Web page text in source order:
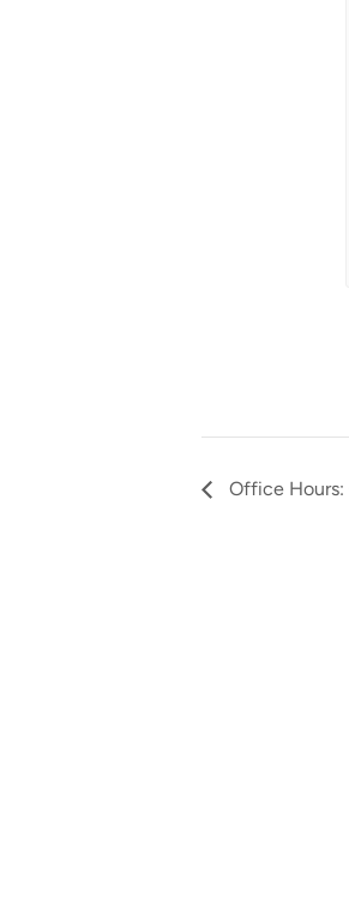
Office Hours: